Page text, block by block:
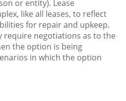
or entity). Lease
like all leases, to reflect
for repair and upkeep.
require negotiations as to the
the option is being
in which the option